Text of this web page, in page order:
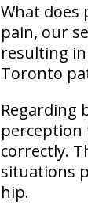
What does
pain, our
resulting
Toronto
Regarding
perception
correctly.
situations
hip.